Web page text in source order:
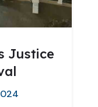
Justice